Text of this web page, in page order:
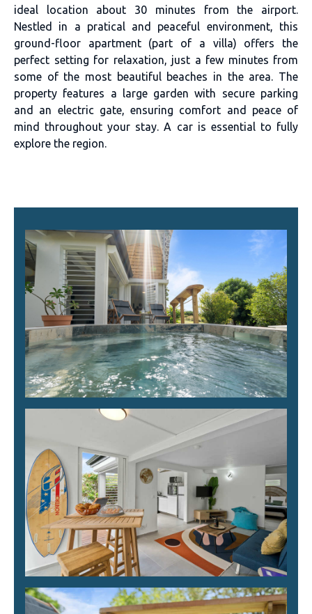
ideal location about 30 minutes from the airport.
Nestled in a pratical and peaceful environment, this
ground-floor apartment (part of a villa) offers the
perfect setting for relaxation, just a few minutes from
some of the most beautiful beaches in the area. The
property features a large garden with secure parking
and an electric gate, ensuring comfort and peace of
mind throughout your stay. A car is essential to fully
explore the region.